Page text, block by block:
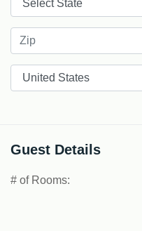
Guest Details
# of Rooms: